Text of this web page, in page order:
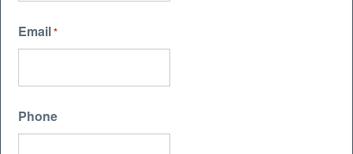
Email*
Phone